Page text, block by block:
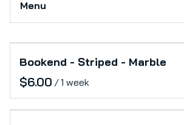
Menu
Home
Catalog
Collections
Production Support
Category_Electronics
Office
Furniture
Bookend - Striped - Marble
/